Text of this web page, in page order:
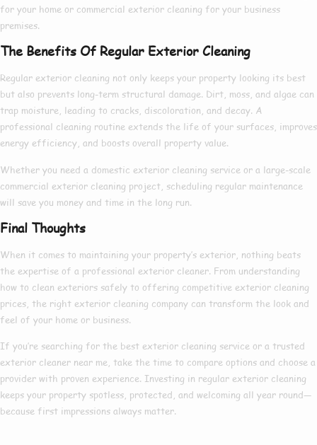
for your home or commercial exterior cleaning for your business
premises.
The Benefits Of Regular Exterior Cleaning
Regular exterior cleaning not only keeps your property looking its best
but also prevents long-term structural damage. Dirt, moss, and algae can
trap moisture, leading to cracks, discoloration, and decay. A
professional cleaning routine extends the life of your surfaces, improves
energy efficiency, and boosts overall property value.
Whether you need a domestic exterior cleaning service or a large-scale
commercial exterior cleaning project, scheduling regular maintenance
will save you money and time in the long run.
Final Thoughts
When it comes to maintaining your property’s exterior, nothing beats
the expertise of a professional exterior cleaner. From understanding
how to clean exteriors safely to offering competitive exterior cleaning
prices, the right exterior cleaning company can transform the look and
feel of your home or business.
If you’re searching for the best exterior cleaning service or a trusted
exterior cleaner near me, take the time to compare options and choose a
provider with proven experience. Investing in regular exterior cleaning
keeps your property spotless, protected, and welcoming all year round—
because first impressions always matter.